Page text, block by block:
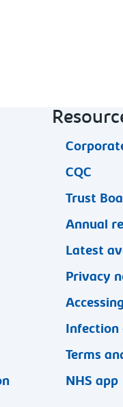
CQC
Trust
Annual
Latest
Privacy
Infection
Terms
NHS app